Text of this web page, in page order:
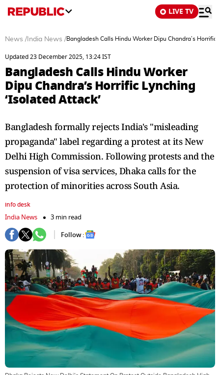
LIVE TV
News / India News /Bangladesh Calls Hindu Worker Dipu Chandra’s Horrific
Updated 23 December 2025, 13:24 IST
Bangladesh Calls Hindu Worker
Dipu Chandra’s Horrific Lynching
‘Isolated Attack’
Bangladesh formally rejects India's "misleading
propaganda" label regarding a protest at its New
Delhi High Commission. Following protests and the
suspension of visa services, Dhaka calls for the
protection of minorities across South Asia.
info desk
India News
3 min read
Follow :